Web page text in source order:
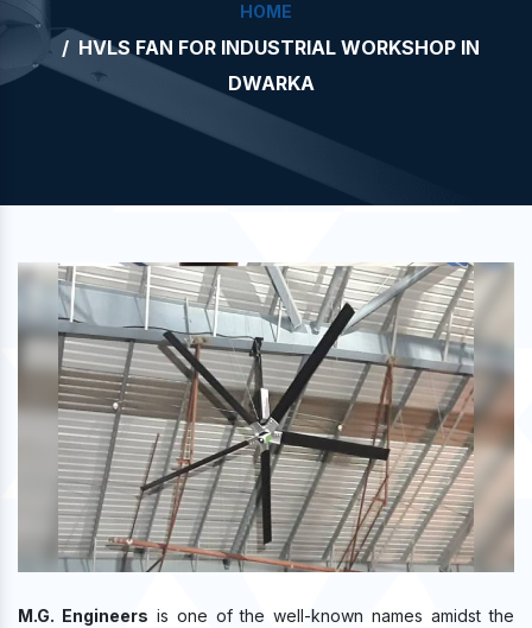
HOME
HVLS FAN FOR INDUSTRIAL WORKSHOP IN
DWARKA
M.G. Engineers is one of the well-known names amidst the